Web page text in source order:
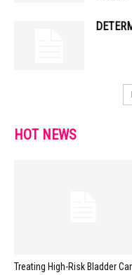
HOT NEWS
Treating High-Risk Bladder